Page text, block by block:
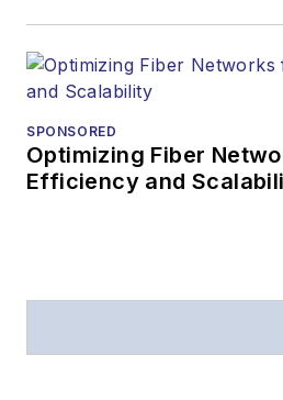
SPONSORED
Optimizing Fiber
Efficiency and